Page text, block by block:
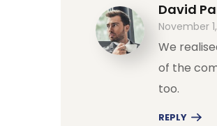
David
November
We
of the
too.
REPLY